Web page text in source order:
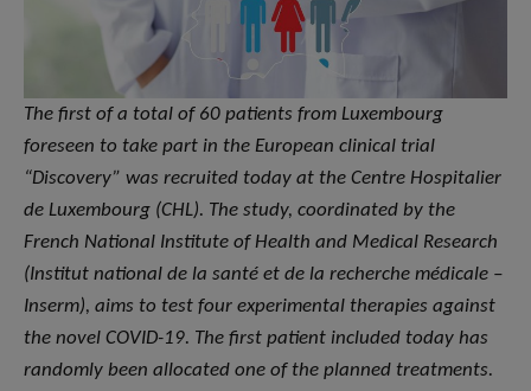
The first of a total of 60 patients from Luxembourg
foreseen to take part in the European clinical trial
“Discovery” was recruited today at the Centre Hospitalier
de Luxembourg (CHL). The study, coordinated by the
French National Institute of Health and Medical Research
(Institut national de la santé et de la recherche médicale –
Inserm), aims to test four experimental therapies against
the novel COVID-19. The first patient included today has
randomly been allocated one of the planned treatments.